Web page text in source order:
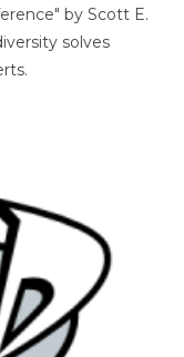
by Scott E.
solves